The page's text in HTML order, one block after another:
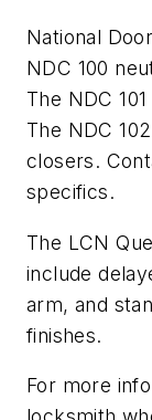
National
NDC 100
The NDC
The NDC
closers.
specifics.
The LCN
include
arm, and
finishes.
For more